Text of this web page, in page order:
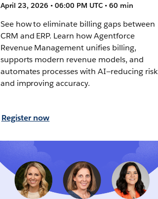
April 23, 2026 • 06:00 PM UTC • 60 min
See how to eliminate billing gaps between
CRM and ERP. Learn how Agentforce
Revenue Management unifies billing,
supports modern revenue models, and
automates processes with AI—reducing risk
and improving accuracy.
Register now